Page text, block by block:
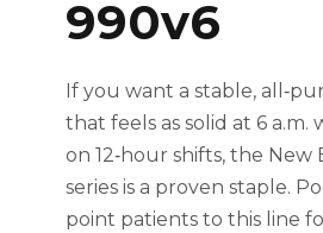
990v6
If you want a stable,
that feels as solid at 6 a.m.
on 12‑hour shifts, the New
series is a proven staple.
point patients to this line